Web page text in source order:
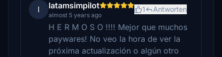
l latamsimpilot
almost 5 years ago
1 Antworten
H E R M O S O !!!! Mejor que muchos
paywares! No veo la hora de ver la
próxima actualización o algún otro